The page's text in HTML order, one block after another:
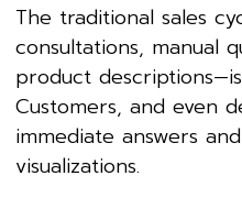
The traditional sales
consultations, manual
product
Customers, and even
immediate answers
visualizations.